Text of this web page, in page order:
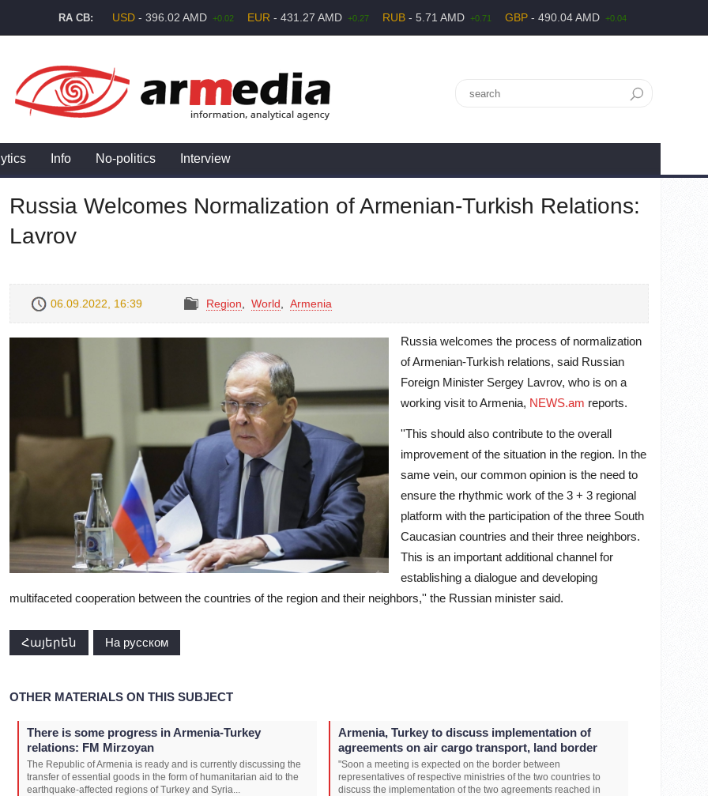
RA CB: USD - 396.02 AMD +0.02 EUR - 431.27 AMD +0.27 RUB - 5.71 AMD +0.71 GBP - 490.04 AMD +0.04
Info No-politics Interview
Russia Welcomes Normalization of Armenian-Turkish Relations:
Lavrov
06.09.2022, 16:39 Region World Armenia
Russia welcomes the process of normalization
of Armenian-Turkish relations, said Russian
Foreign Minister Sergey Lavrov, who is on a
working visit to Armenia, NEWS.am reports.
''This should also contribute to the overall
improvement of the situation in the region. In the
same vein, our common opinion is the need to
ensure the rhythmic work of the 3 + 3 regional
platform with the participation of the three South
Caucasian countries and their three neighbors.
This is an important additional channel for
establishing a dialogue and developing
multifaceted cooperation between the countries of the region and their neighbors,'' the Russian minister said.
Հայերեն На русском
OTHER MATERIALS ON THIS SUBJECT
There is some progress in Armenia-Turkey
relations: FM Mirzoyan
The Republic of Armenia is ready and is currently discussing the
transfer of essential goods in the form of humanitarian aid to the
earthquake-affected regions of Turkey and Syria...
Armenia, Turkey to discuss implementation of
agreements on air cargo transport, land border
"Soon a meeting is expected on the border between
representatives of respective ministries of the two countries to
discuss the implementation of the two agreements reached in